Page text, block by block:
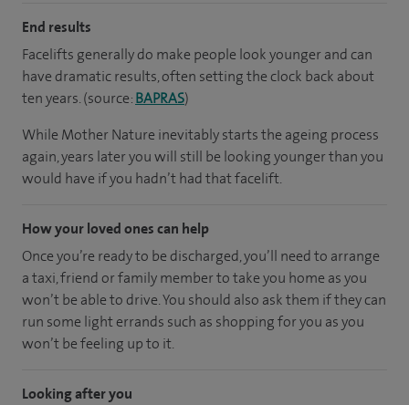
End results
Facelifts generally do make people look younger and can
have dramatic results, often setting the clock back about
ten years. (source:BAPRAS)
While Mother Nature inevitably starts the ageing process
again, years later you will still be looking younger than you
would have if you hadn’t had that facelift.
How your loved ones can help
Once you’re ready to be discharged, you’ll need to arrange
a taxi, friend or family member to take you home as you
won’t be able to drive. You should also ask them if they can
run some light errands such as shopping for you as you
won’t be feeling up to it.
Looking after you